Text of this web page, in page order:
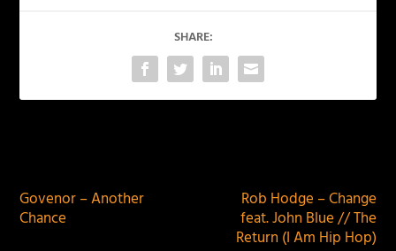
SHARE:
Govenor – Another
Chance
Rob Hodge – Change
feat. John Blue // The
Return (I Am Hip Hop)